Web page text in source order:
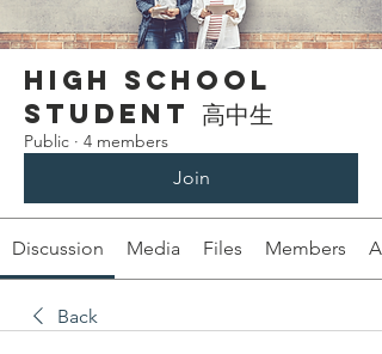
High School
Student 高中生
Public · 4 members
Join
Discussion Media Files Members
Back